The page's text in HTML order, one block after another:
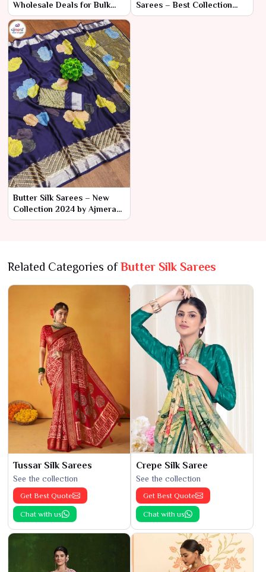
Wholesale Deals for Bulk
Orders | Ajmera Fashion
Limited
Sarees – Best Collection
2024 by Ajmera Fashion
Butter Silk Sarees – New
Collection 2024 by Ajmera
Fashion Limited
Related Categories ofButter Silk Sarees
Tussar Silk Sarees
See the collection
Get Best Quote
Chat with us
Crepe Silk Saree
See the collection
Get Best Quote
Chat with us